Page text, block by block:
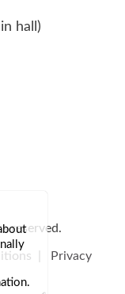
hall)
reserved.
Privacy